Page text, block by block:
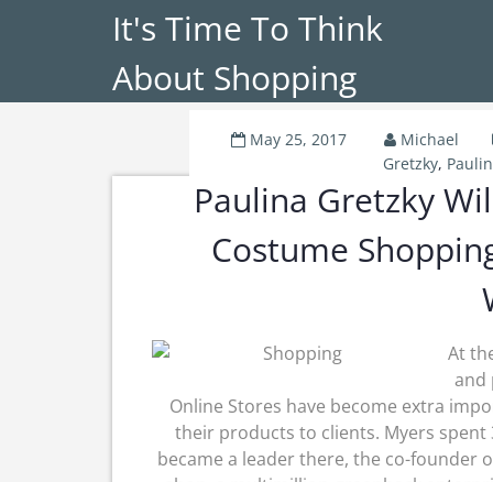
It's Time To Think
About Shopping
May 25, 2017 Michael
Gretzky,
Paulina Gretzky
Costume
At
and
Online Stores have become extra
their products to clients. Myers spent
became a leader there, the co-founder